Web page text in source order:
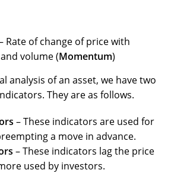
Rate of change of price with
volume (Momentum)
analysis of an asset, we have two
They are as follows.
– These indicators are used for
a move in advance.
– These indicators lag the price
used by investors.